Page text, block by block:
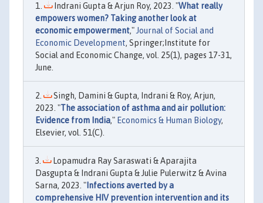
Indrani Gupta & Arjun Roy, 2023. "What really
empowers women? Taking another look at
economic empowerment," Journal of Social and
Economic Development, Springer;Institute for
Social and Economic Change, vol. 25(1), pages 17-31,
June.
Singh, Damini & Gupta, Indrani & Roy, Arjun,
2023. "The association of asthma and air pollution:
Evidence from India," Economics & Human Biology,
Elsevier, vol. 51(C).
Lopamudra Ray Saraswati & Aparajita
Dasgupta & Indrani Gupta & Julie Pulerwitz & Avina
Sarna, 2023. " Infections averted by a
comprehensive HIV prevention intervention and its